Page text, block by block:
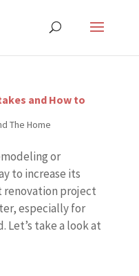
and How to
The Home
or
to increase its
renovation project
especially for
Let’s take a look at